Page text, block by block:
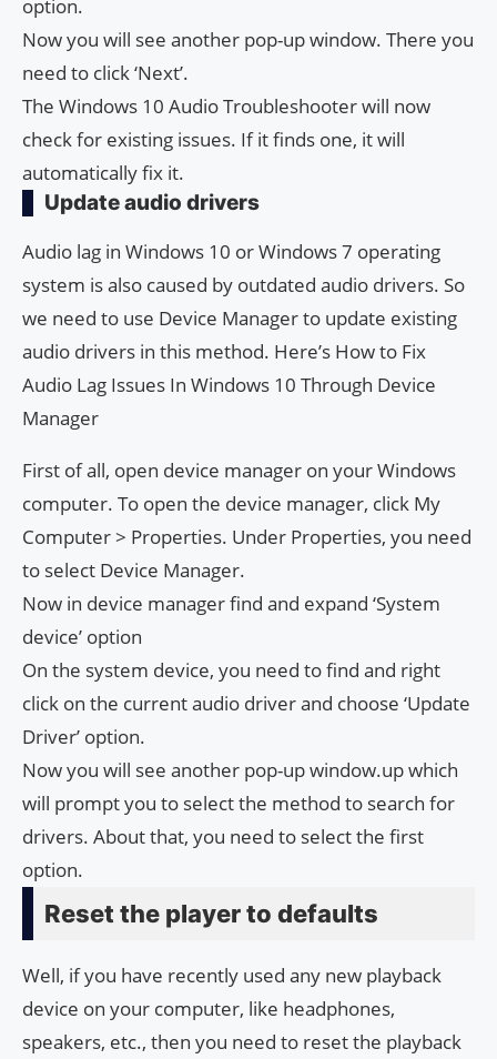
option.
Now you will see another pop-up window. There you
need to click ‘Next’.
The Windows 10 Audio Troubleshooter will now
check for existing issues. If it finds one, it will
automatically fix it.
Update audio drivers
Audio lag in Windows 10 or Windows 7 operating
system is also caused by outdated audio drivers. So
we need to use Device Manager to update existing
audio drivers in this method. Here’s How to Fix
Audio Lag Issues In Windows 10 Through Device
Manager
First of all, open device manager on your Windows
computer. To open the device manager, click My
Computer > Properties. Under Properties, you need
to select Device Manager.
Now in device manager find and expand ‘System
device’ option
On the system device, you need to find and right
click on the current audio driver and choose ‘Update
Driver’ option.
Now you will see another pop-up window.up which
will prompt you to select the method to search for
drivers. About that, you need to select the first
option.
Reset the player to defaults
Well, if you have recently used any new playback
device on your computer, like headphones,
speakers, etc., then you need to reset the playback